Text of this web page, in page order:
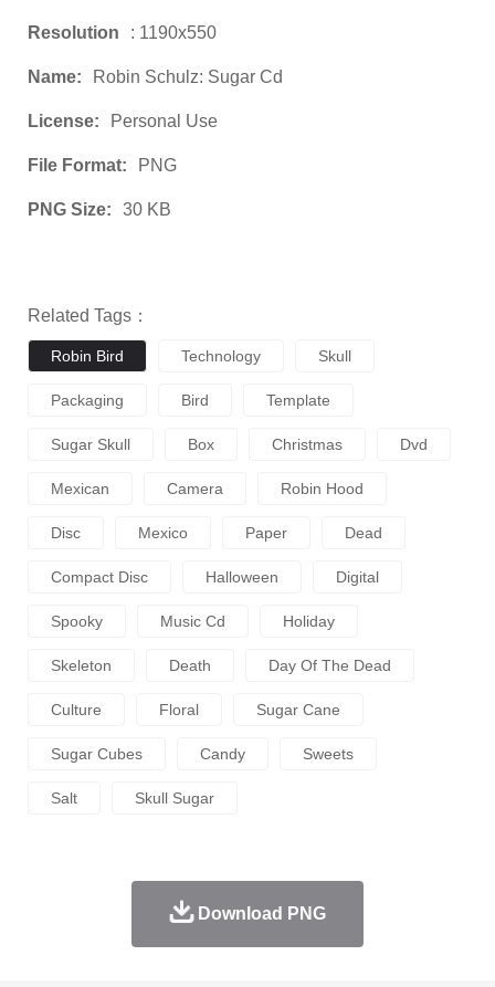
Resolution : 1190x550
Name: Robin Schulz: Sugar Cd
License: Personal Use
File Format: PNG
PNG Size: 30 KB
Related Tags：
Robin Bird Technology Skull
Packaging Bird Template
Sugar Skull Box Christmas Dvd
Mexican Camera Robin Hood
Disc Mexico Paper Dead
Compact Disc Halloween Digital
Spooky Music Cd Holiday
Skeleton Death Day Of The Dead
Culture Floral Sugar Cane
Sugar Cubes Candy Sweets
Salt Skull Sugar
Download PNG